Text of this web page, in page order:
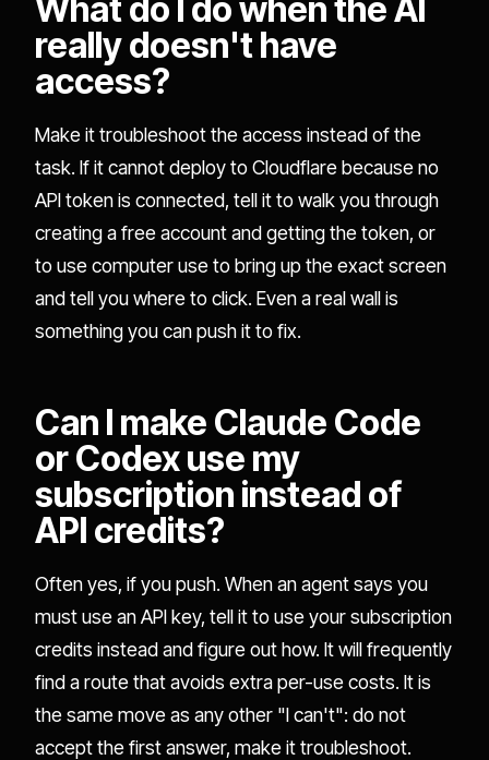
What do I do when the AI
really doesn't have
access?
Make it troubleshoot the access instead of the
task. If it cannot deploy to Cloudflare because no
API token is connected, tell it to walk you through
creating a free account and getting the token, or
to use computer use to bring up the exact screen
and tell you where to click. Even a real wall is
something you can push it to fix.
Can I make Claude Code
or Codex use my
subscription instead of
API credits?
Often yes, if you push. When an agent says you
must use an API key, tell it to use your subscription
credits instead and figure out how. It will frequently
find a route that avoids extra per-use costs. It is
the same move as any other "I can't": do not
accept the first answer, make it troubleshoot.